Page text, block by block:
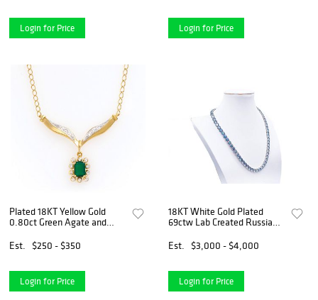
Login for Price Login for Price
Plated 18KT Yellow Gold
0.80ct Green Agate and
Est.
$250 - $350
Login for Price
18KT White Gold Plated
69ctw Lab Created Russian
Est.
$3,000 - $4,000
Login for Price